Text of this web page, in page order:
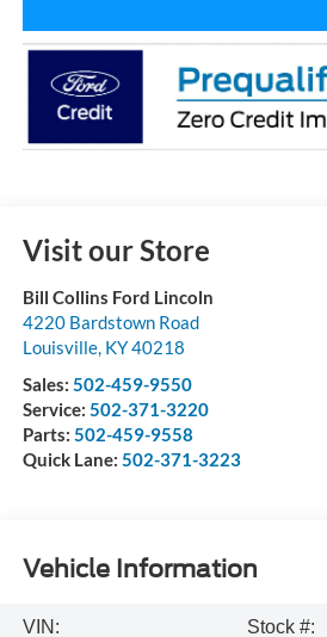
Visit our Store
Bill Collins Ford Lincoln
4220 Bardstown Road
Louisville, KY40218
Sales: 502-459-9550
Service: 502-371-3220
Parts: 502-459-9558
Quick Lane: 502-371-3223
Vehicle Information
VIN:
Stock #: